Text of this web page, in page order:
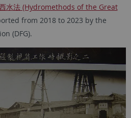
水法 (Hydromethods of the Great
from 2018 to 2023 by the
(DFG).